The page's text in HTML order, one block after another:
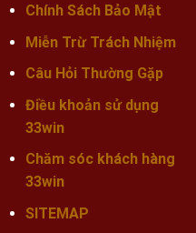
Chính Sách Bảo Mật
Miễn Trừ Trách Nhiệm
Câu Hỏi Thường Gặp
Điều khoản sử dụng
33win
Chăm sóc khách hàng
33win
SITEMAP